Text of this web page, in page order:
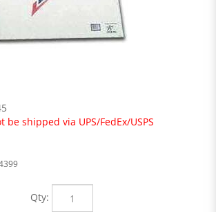
shipped via UPS/FedEx/USPS
Qty: